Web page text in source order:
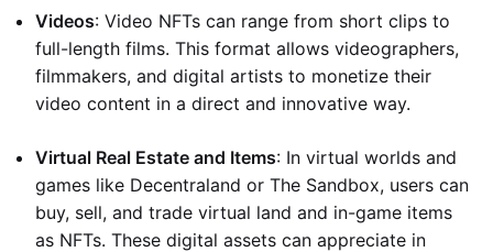
Videos: Video NFTs can range from short clips to
full-length films. This format allows videographers,
filmmakers, and digital artists to monetize their
video content in a direct and innovative way.
Virtual Real Estate and Items: In virtual worlds and
games like Decentraland or The Sandbox, users can
buy, sell, and trade virtual land and in-game items
as NFTs. These digital assets can appreciate in